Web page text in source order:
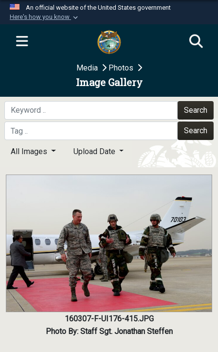
An official website of the United States government
Here's how you know
Official websites use .mil
website belongs to an official U.S.
Department of Defense organization in the United
Secure .mil websites use HTTPS
A
means you’ve safely
connected to the .mil website. Share sensitive
information only on official, secure websites.
Media Photos
Image Gallery
Search
Search
All Images Upload Date
160307-F-UI176-415.JPG
Photo By: Staff Sgt. Jonathan Steffen